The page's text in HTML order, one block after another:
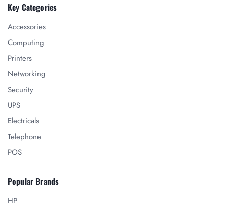
Key Categories
Accessories
Computing
Printers
Networking
Security
UPS
Electricals
Telephone
POS
Popular Brands
HP